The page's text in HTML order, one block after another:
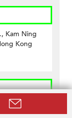
Kam Ning
Kong
82, 83, 84,